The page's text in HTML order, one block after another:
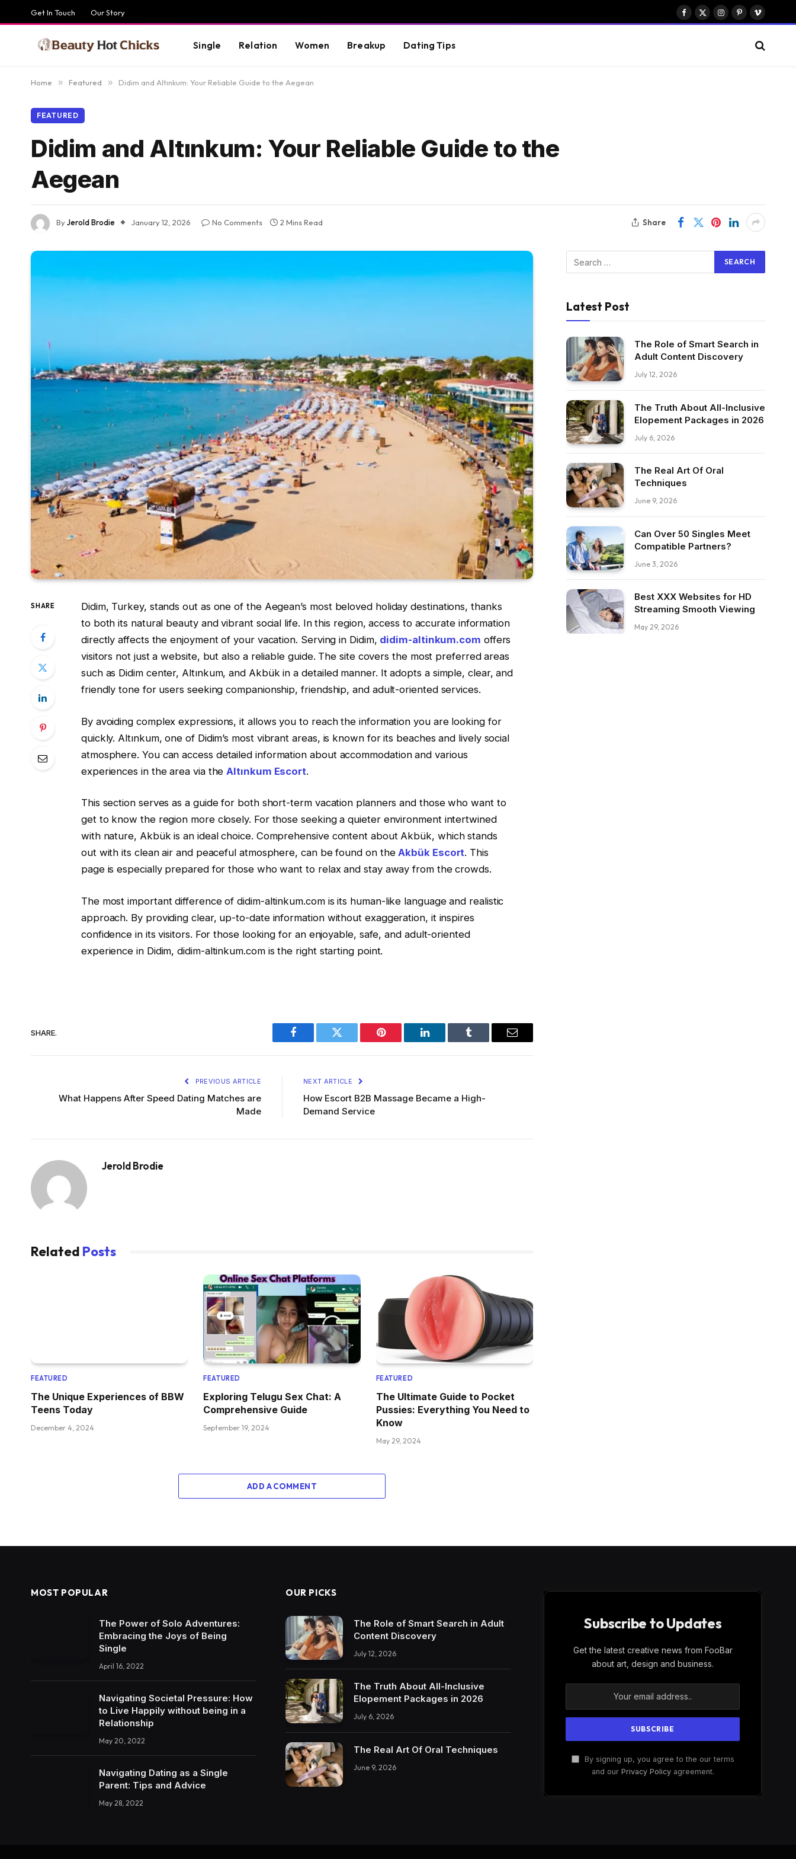
Get In Touch Our Story
Facebook
X
Instagram
PinterestVimeo
Single Relation Women Breakup Dating Tips
Home » Featured » Didim and Altınkum: Your Reliable Guide to the Aegean
FEATURED
Didim and Altınkum: Your Reliable Guide to the
Aegean
ByJerold Brodie January 12, 2026 No Comments 2 Mins Read Share
SHARE
Didim, Turkey, stands out as one of the Aegean’s most beloved holiday destinations, thanks
to both its natural beauty and vibrant social life. In this region, access to accurate information
directly affects the enjoyment of your vacation. Serving in Didim, didim-altinkum.com offers
visitors not just a website, but also a reliable guide. The site covers the most preferred areas
such as Didim center, Altınkum, and Akbük in a detailed manner. It adopts a simple, clear, and
friendly tone for users seeking companionship, friendship, and adult-oriented services.
By avoiding complex expressions, it allows you to reach the information you are looking for
quickly. Altınkum, one of Didim’s most vibrant areas, is known for its beaches and lively social
atmosphere. You can access detailed information about accommodation and various
experiences in the area via the Altınkum Escort.
This section serves as a guide for both short-term vacation planners and those who want to
get to know the region more closely. For those seeking a quieter environment intertwined
with nature, Akbük is an ideal choice. Comprehensive content about Akbük, which stands
out with its clean air and peaceful atmosphere, can be found on the Akbük Escort. This
page is especially prepared for those who want to relax and stay away from the crowds.
The most important difference of didim-altinkum.com is its human-like language and realistic
approach. By providing clear, up-to-date information without exaggeration, it inspires
confidence in its visitors. For those looking for an enjoyable, safe, and adult-oriented
experience in Didim, didim-altinkum.com is the right starting point.
SHARE.
Facebook Twitter Pinterest LinkedIn Tumblr Email
PREVIOUS ARTICLE
What Happens After Speed Dating Matches are
Made
NEXT ARTICLE
How Escort B2B Massage Became a High-
Demand Service
Jerold Brodie
Related Posts
FEATURED
The Unique Experiences of BBW
Teens Today
December 4, 2024
FEATURED
Exploring Telugu Sex Chat: A
Comprehensive Guide
September 19, 2024
FEATURED
The Ultimate Guide to Pocket
Pussies: Everything You Need to
Know
May 29, 2024
ADD A COMMENT
Latest Post
The Role of Smart Search in
Adult Content Discovery
July 12, 2026
The Truth About All-Inclusive
Elopement Packages in 2026
July 6, 2026
The Real Art Of Oral
Techniques
June 9, 2026
Can Over 50 Singles Meet
Compatible Partners?
June 3, 2026
Best XXX Websites for HD
Streaming Smooth Viewing
May 29, 2026
MOST POPULAR
The Power of Solo Adventures:
Embracing the Joys of Being
Single
April 16, 2022
Navigating Societal Pressure: How
to Live Happily without being in a
Relationship
May 20, 2022
Navigating Dating as a Single
Parent: Tips and Advice
May 28, 2022
OUR PICKS
The Role of Smart Search in Adult
Content Discovery
July 12, 2026
The Truth About All-Inclusive
Elopement Packages in 2026
July 6, 2026
The Real Art Of Oral Techniques
June 9, 2026
Subscribe to Updates
Get the latest creative news from FooBar
about art, design and business.
By signing up, you agree to the our terms
and our Privacy Policyagreement.